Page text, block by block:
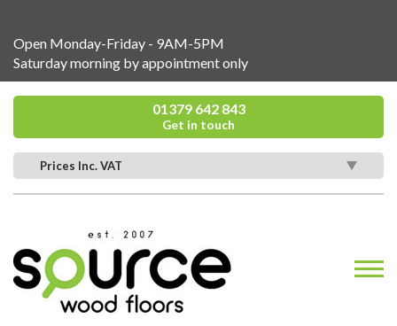
Open Monday-Friday - 9AM-5PM
Saturday morning by appointment only
01379 642 843
Get in touch
Prices Inc. VAT